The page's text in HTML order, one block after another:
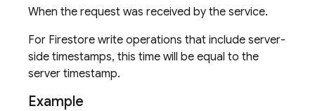
When the request was received by the service.
For Firestore write operations that include server-
side timestamps, this time will be equal to the
server timestamp.
Example